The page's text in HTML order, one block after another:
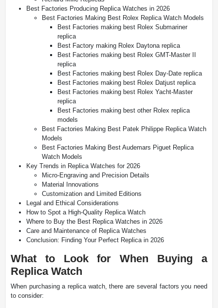
Best Factories Producing Replica Watches in 2026
Best Factories Making Best Rolex Replica Watch Models
Best Factories making best Rolex Submariner
replica
Best Factory making Rolex Daytona replica
Best Factories making best Rolex GMT-Master II
replica
Best Factories making best Rolex Day-Date replica
Best Factories making best Rolex Datjust replica
Best Factories making best Rolex Yacht-Master
replica
Best Factories making best other Rolex replica
models
Best Factories Making Best Patek Philippe Replica Watch
Models
Best Factories Making Best Audemars Piguet Replica
Watch Models
Key Trends in Replica Watches for 2026
Micro-Engraving and Precision Details
Material Innovations
Customization and Limited Editions
Legal and Ethical Considerations
How to Spot a High-Quality Replica Watch
Where to Buy the Best Replica Watches in 2026
Care and Maintenance of Replica Watches
Conclusion: Finding Your Perfect Replica in 2026
What to Look for When Buying a
Replica Watch
When purchasing a replica watch, there are several factors you need
to consider: